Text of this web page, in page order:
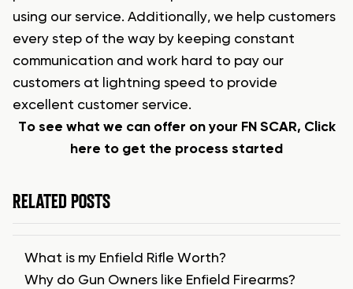
using our service. Additionally, we help customers
every step of the way by keeping constant
communication and work hard to pay our
customers at lightning speed to provide
excellent customer service.
To see what we can offer on your FN SCAR, Click
here to get the process started
RELATED POSTS
What is my Enfield Rifle Worth?
Why do Gun Owners like Enfield Firearms?